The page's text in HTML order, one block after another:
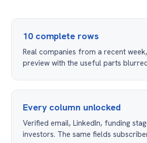
10 complete rows
Real companies from a recent
preview with the useful parts
Every column unlocked
Verified email, LinkedIn, funding
investors. The same fields